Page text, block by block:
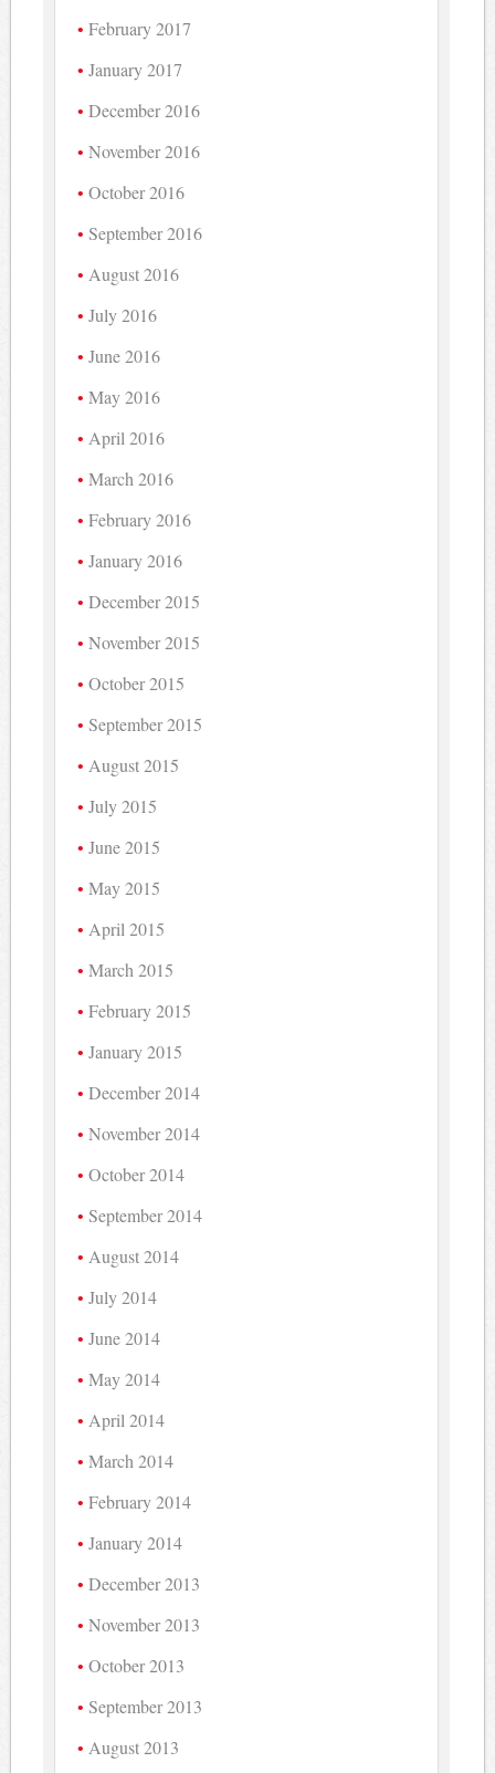
February 2017
January 2017
December 2016
November 2016
October 2016
September 2016
August 2016
July 2016
June 2016
May 2016
April 2016
March 2016
February 2016
January 2016
December 2015
November 2015
October 2015
September 2015
August 2015
July 2015
June 2015
May 2015
April 2015
March 2015
February 2015
January 2015
December 2014
November 2014
October 2014
September 2014
August 2014
July 2014
June 2014
May 2014
April 2014
March 2014
February 2014
January 2014
December 2013
November 2013
October 2013
September 2013
August 2013